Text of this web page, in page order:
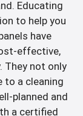
Educating
to help you
have
effective,
They not only
to a cleaning
planned and
a certified